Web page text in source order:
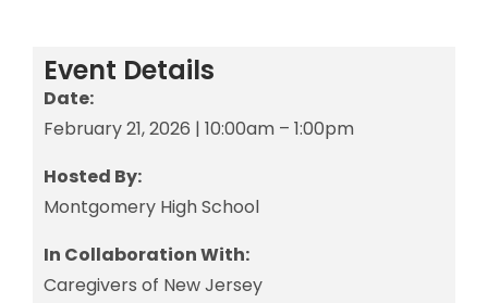
Event Details
Date:
February 21, 2026 | 10:00am – 1:00pm
Hosted By:
Montgomery High School
In Collaboration With:
Caregivers of New Jersey